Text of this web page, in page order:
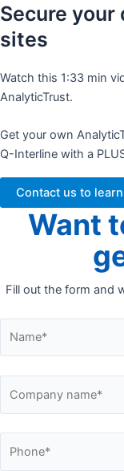
Secure
sites
Watch this 1:33 min
AnalyticTrust.
Get your own
Q-Interline with a
Contact us to
Want
Fill out the form and